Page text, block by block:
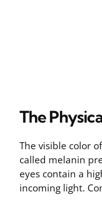
The
The visible color
called melanin
eyes contain a
incoming light.